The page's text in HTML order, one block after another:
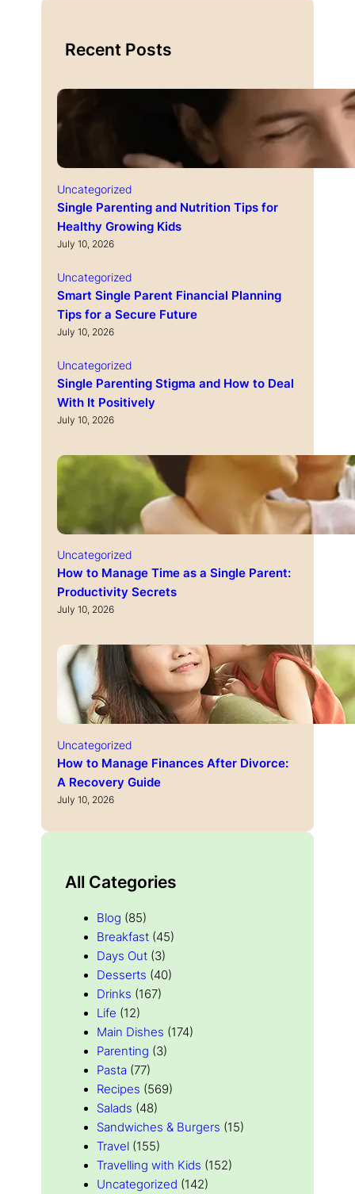
Recent Posts
Uncategorized
Single Parenting and Nutrition Tips for
Healthy Growing Kids
July 10, 2026
Uncategorized
Smart Single Parent Financial Planning
Tips for a Secure Future
July 10, 2026
Uncategorized
Single Parenting Stigma and How to Deal
With It Positively
July 10, 2026
Uncategorized
How to Manage Time as a Single Parent:
Productivity Secrets
July 10, 2026
Uncategorized
How to Manage Finances After Divorce:
A Recovery Guide
July 10, 2026
All Categories
Blog (85)
Breakfast (45)
Days Out (3)
Desserts (40)
Drinks (167)
Life (12)
Main Dishes (174)
Parenting (3)
Pasta (77)
Recipes (569)
Salads (48)
Sandwiches & Burgers (15)
Travel (155)
Travelling with Kids (152)
Uncategorized (142)